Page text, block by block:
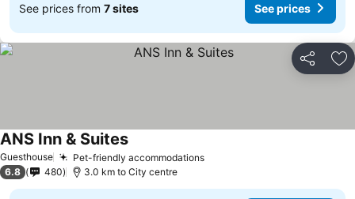
See prices from 7 sites See prices
Share
Guesthouse Pet-friendly accommodationsSee prices
ANS Inn & SuitesSee prices
6.8 480 3.0 km to City centre